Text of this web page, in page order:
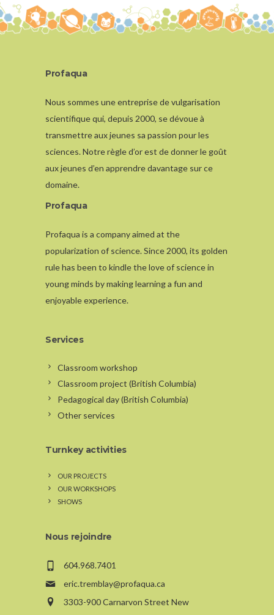
Profaqua
Nous sommes une entreprise de vulgarisation
scientifique qui, depuis 2000, se dévoue à
transmettre aux jeunes sa passion pour les
sciences. Notre règle d’or est de donner le goût
aux jeunes d’en apprendre davantage sur ce
domaine.
Profaqua
Profaqua is a company aimed at the
popularization of science. Since 2000, its golden
rule has been to kindle the love of science in
young minds by making learning a fun and
enjoyable experience.
Services
Classroom workshop
Classroom project (British Columbia)
Pedagogical day (British Columbia)
Other services
Turnkey activities
OUR PROJECTS
OUR WORKSHOPS
SHOWS
Nous rejoindre
604.968.7401
eric.tremblay@profaqua.ca
3303-900 Carnarvon Street New